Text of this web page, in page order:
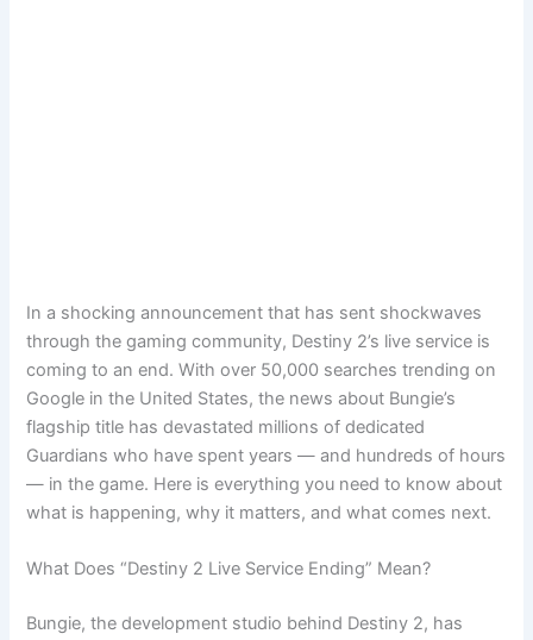
In a shocking announcement that has sent shockwaves
through the gaming community, Destiny 2’s live service is
coming to an end. With over 50,000 searches trending on
Google in the United States, the news about Bungie’s
flagship title has devastated millions of dedicated
Guardians who have spent years — and hundreds of hours
— in the game. Here is everything you need to know about
what is happening, why it matters, and what comes next.
What Does “Destiny 2 Live Service Ending” Mean?
Bungie, the development studio behind Destiny 2, has